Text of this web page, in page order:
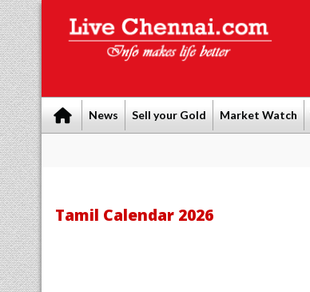
News Sell your Gold Market Watch
Tamil Calendar 2026